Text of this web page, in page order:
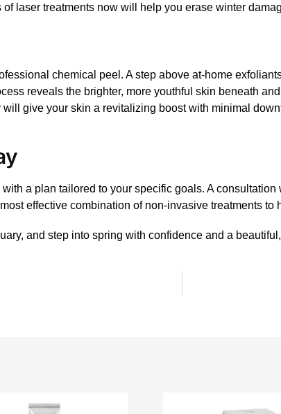
of laser treatments now will help you erase winter
chemical peel . A step above at-home
reveals the brighter, more youthful skin beneath
will give your skin a revitalizing boost with minimal
a plan tailored to your specific goals. A
effective combination of non-invasive treatments
and step into spring with confidence and a